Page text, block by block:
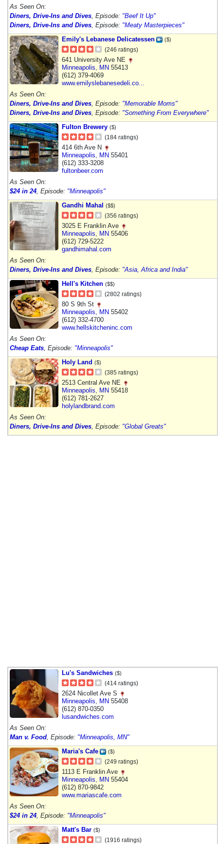
As Seen On:
Diners, Drive-Ins and Dives , Episode: "Beef It Up"
Diners, Drive-Ins and Dives , Episode: "Meaty Masterpieces"
Emily's Lebanese Delicatessen
($)
(246 ratings)
641 University Ave NE
Minneapolis
MN 55413
(612) 379-4069
www.emilyslebanesedeli.co...
As Seen On:
Diners, Drive-Ins and Dives , Episode: "Memorable Moms"
Diners, Drive-Ins and Dives , Episode: "Something From Everywhere"
Fulton Brewery ($)
(184 ratings)
414 6th Ave N
Minneapolis
MN 55401
(612) 333-3208
fultonbeer.com
As Seen On:
$24 in 24 , Episode: "Minneapolis"
Gandhi Mahal ($$)
(356 ratings)
3025 E Franklin Ave
Minneapolis
MN 55406
(612) 729-5222
gandhimahal.com
As Seen On:
Diners, Drive-Ins and Dives , Episode: "Asia, Africa and India"
Hell's Kitchen ($$)
(2802 ratings)
80 S 9th St
Minneapolis
MN 55402
(612) 332-4700
www.hellskitcheninc.com
As Seen On:
Cheap Eats , Episode: "Minneapolis"
Holy Land ($)
(385 ratings)
2513 Central Ave NE
Minneapolis
MN 55418
(612) 781-2627
holylandbrand.com
As Seen On:
Diners, Drive-Ins and Dives , Episode: "Global Greats"
Lu's Sandwiches ($)
(414 ratings)
2624 Nicollet Ave S
Minneapolis
MN 55408
(612) 870-0350
lusandwiches.com
As Seen On:
Man v. Food , Episode: "Minneapolis, MN"
Maria's Cafe
($)
(249 ratings)
1113 E Franklin Ave
Minneapolis
MN 55404
(612) 870-9842
www.mariascafe.com
As Seen On:
$24 in 24 , Episode: "Minneapolis"
Matt's Bar ($)
(1916 ratings)